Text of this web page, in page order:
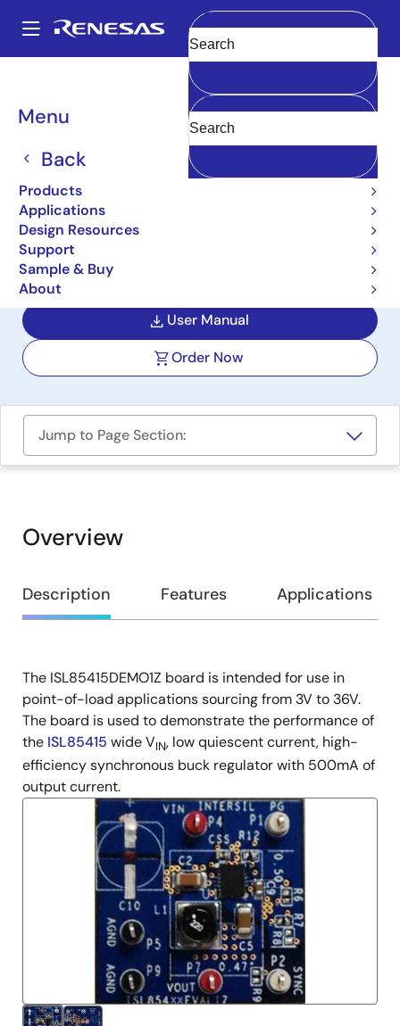
main
Main
navigation
Menu
Back
Products
Applications
Design Resources
Support
Sample & Buy
About
Clear
Breadcrumb
Boards & Kits
Synchronous Buck Demo
Board with 3.6V to 36V
Input Range, 3.3V 500mA
Output
ISL85415DEMO1Z
User Manual
Order Now
Jump to Page Section:
Overview
Overview
Description Features Applications
Description
The ISL85415DEMO1Z board is intended for use in
point-of-load applications sourcing from 3V to 36V.
The board is used to demonstrate the performance of
the ISL85415 wide VIN, low quiescent current, high-
efficiency synchronous buck regulator with 500mA of
output current.